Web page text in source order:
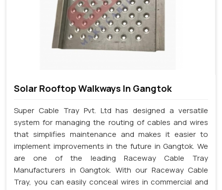
Solar Rooftop Walkways In Gangtok
Super Cable Tray Pvt. Ltd has designed a versatile
system for managing the routing of cables and wires
that simplifies maintenance and makes it easier to
implement improvements in the future in Gangtok. We
are one of the leading Raceway Cable Tray
Manufacturers in Gangtok. With our Raceway Cable
Tray, you can easily conceal wires in commercial and